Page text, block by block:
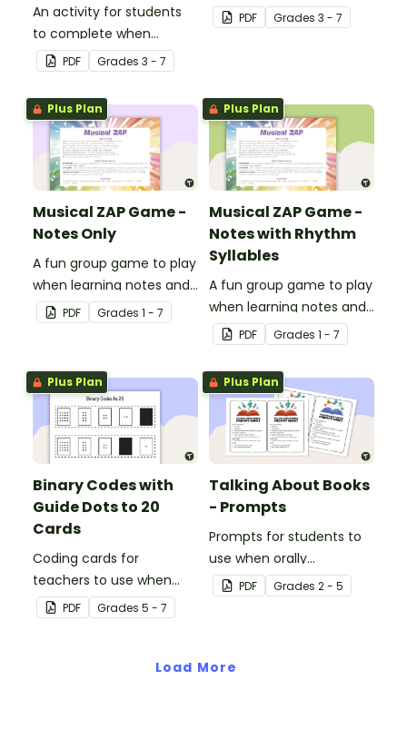
An activity for students
to complete when
learning how to read and
write in code.
PDF Grades 3 - 7
how to ‘switch’ a ‘digit’ on
or off.
PDF Grades 3 - 7
Plus Plan
Musical ZAP Game -
Notes Only
A fun group game to play
when learning notes and
rhythms.
PDF Grades 1 - 7
Plus Plan
Musical ZAP Game -
Notes with Rhythm
Syllables
A fun group game to play
when learning notes and
rhythms.
PDF Grades 1 - 7
Plus Plan
Binary Codes with
Guide Dots to 20
Cards
Coding cards for
teachers to use when
teaching about the total
numeric value of a bit
PDF Grades 5 - 7
Plus Plan
Talking About Books
- Prompts
Prompts for students to
use when orally
discussing books.
PDF Grades 2 - 5
Load More